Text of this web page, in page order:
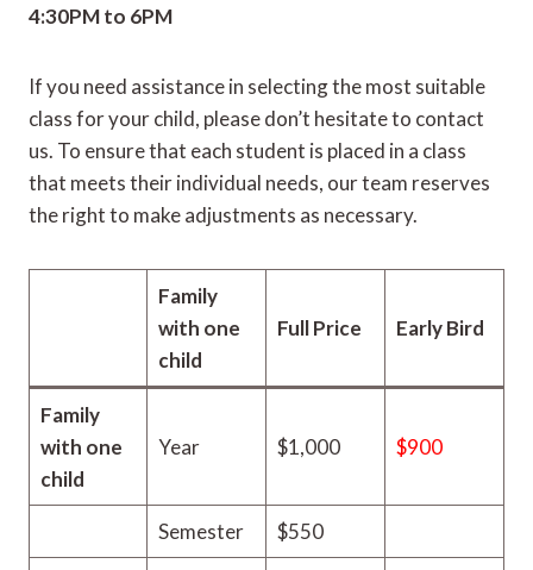
4:30PM to 6PM
If you need assistance in selecting the most suitable
class for your child, please don’t hesitate to contact
us. To ensure that each student is placed in a class
that meets their individual needs, our team reserves
the right to make adjustments as necessary.
Family
with one
child
Full Price Early Bird
Family
with one
child
Year $1,000 $900
Semester $550